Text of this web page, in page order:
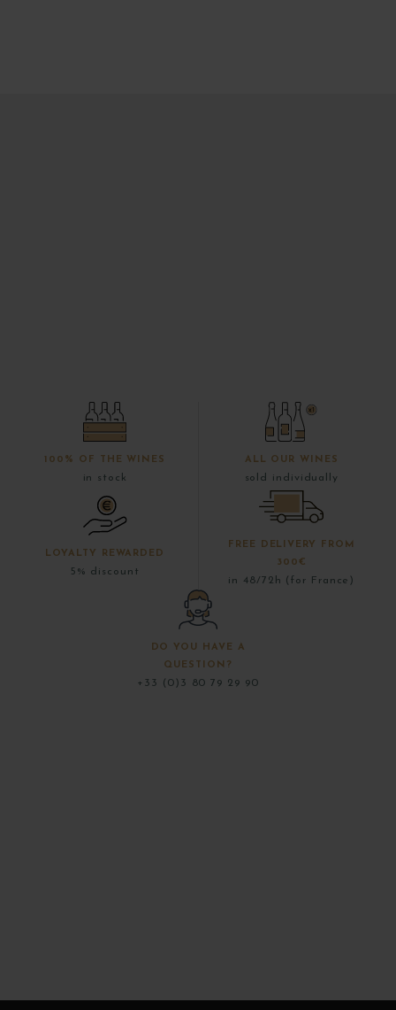
100% OF THE WINES
in stock
ALL OUR WINES
sold individually
LOYALTY REWARDED
5% discount
FREE DELIVERY FROM
300€
in 48/72h (for France)
DO YOU HAVE A
QUESTION?
+33 (0)3 80 79 29 90